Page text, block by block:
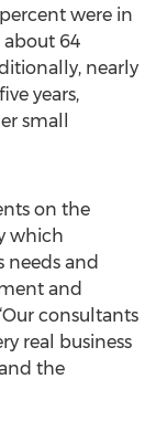
were in
about 64
nearly
years,
small
on the
which
needs and
and
consultants
real business
the